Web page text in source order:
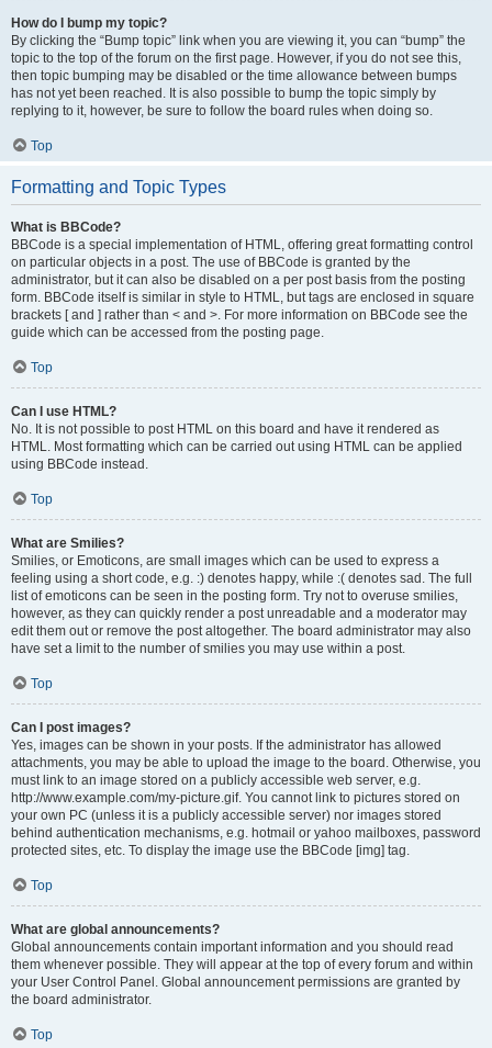
How do I bump my topic?
By clicking the “Bump topic” link when you are viewing it, you can “bump” the
topic to the top of the forum on the first page. However, if you do not see this,
then topic bumping may be disabled or the time allowance between bumps
has not yet been reached. It is also possible to bump the topic simply by
replying to it, however, be sure to follow the board rules when doing so.
Top
Formatting and Topic Types
What is BBCode?
BBCode is a special implementation of HTML, offering great formatting control
on particular objects in a post. The use of BBCode is granted by the
administrator, but it can also be disabled on a per post basis from the posting
form. BBCode itself is similar in style to HTML, but tags are enclosed in square
brackets [ and ] rather than < and >. For more information on BBCode see the
guide which can be accessed from the posting page.
Top
Can I use HTML?
No. It is not possible to post HTML on this board and have it rendered as
HTML. Most formatting which can be carried out using HTML can be applied
using BBCode instead.
Top
What are Smilies?
Smilies, or Emoticons, are small images which can be used to express a
feeling using a short code, e.g. :) denotes happy, while :( denotes sad. The full
list of emoticons can be seen in the posting form. Try not to overuse smilies,
however, as they can quickly render a post unreadable and a moderator may
edit them out or remove the post altogether. The board administrator may also
have set a limit to the number of smilies you may use within a post.
Top
Can I post images?
Yes, images can be shown in your posts. If the administrator has allowed
attachments, you may be able to upload the image to the board. Otherwise, you
must link to an image stored on a publicly accessible web server, e.g.
http://www.example.com/my-picture.gif. You cannot link to pictures stored on
your own PC (unless it is a publicly accessible server) nor images stored
behind authentication mechanisms, e.g. hotmail or yahoo mailboxes, password
protected sites, etc. To display the image use the BBCode [img] tag.
Top
What are global announcements?
Global announcements contain important information and you should read
them whenever possible. They will appear at the top of every forum and within
your User Control Panel. Global announcement permissions are granted by
the board administrator.
Top